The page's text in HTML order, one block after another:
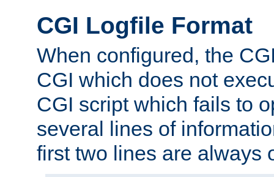
CGI Logfile Format
When configured, the
CGI which does not
CGI script which fails to
several lines of
first two lines are always